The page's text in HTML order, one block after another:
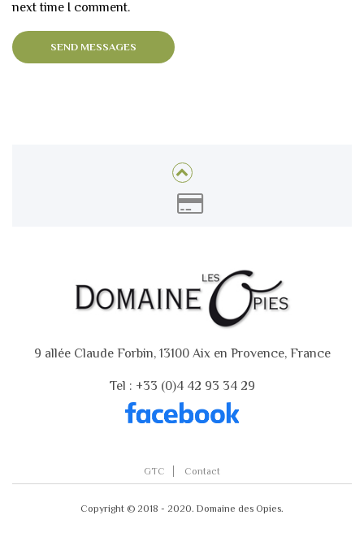
next time I comment.
9 allée Claude Forbin, 13100 Aix en Provence, France
Tel : +33 (0)4 42 93 34 29
GTC Contact
Copyright © 2018 - 2020. Domaine des Opies.